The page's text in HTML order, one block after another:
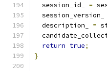
  session_id_
=
  session_version_
  description_
=
return true;
}